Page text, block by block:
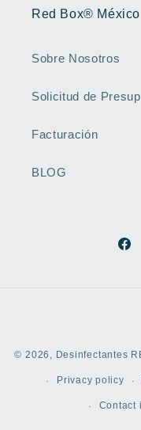
Red Box® México
Sobre Nosotros
Solicitud de
Facturación
BLOG
© 2026, Desinfectantes
Privacy policy
Contact